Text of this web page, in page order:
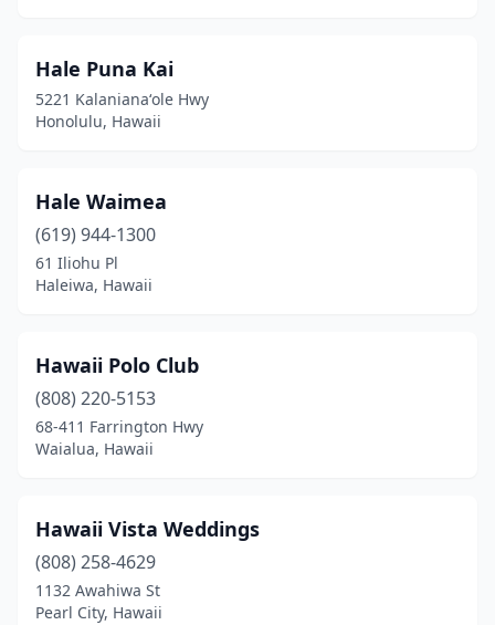
Hale Puna Kai
5221 Kalanianaʻole Hwy
Honolulu, Hawaii
Hale Waimea
(619) 944-1300
61 Iliohu Pl
Haleiwa, Hawaii
Hawaii Polo Club
(808) 220-5153
68-411 Farrington Hwy
Waialua, Hawaii
Hawaii Vista Weddings
(808) 258-4629
1132 Awahiwa St
Pearl City, Hawaii